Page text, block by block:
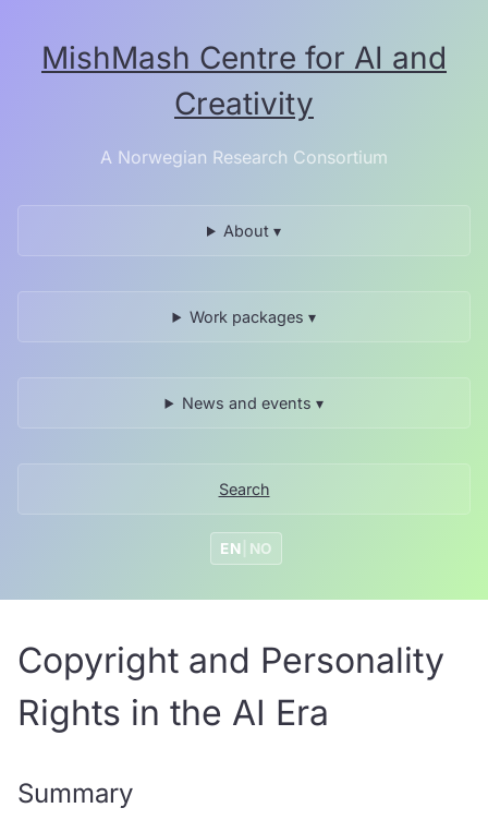
MishMash Centre for AI and
Creativity
A Norwegian Research Consortium
About ▾
Work packages ▾
News and events ▾
Search
EN NO
Copyright and Personality
Rights in the AI Era
Summary